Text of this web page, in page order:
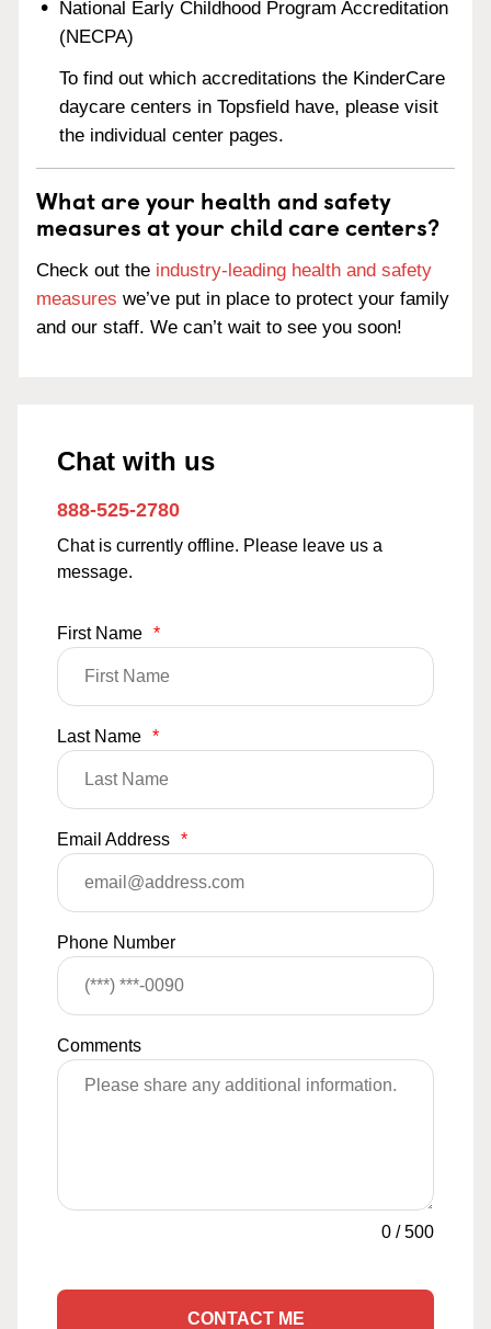
National Early Childhood Program Accreditation
(NECPA)
To find out which accreditations the KinderCare
daycare centers in Topsfield have, please visit
the individual center pages.
What are your health and safety
measures at your child care centers?
Check out the industry-leading health and safety
measures we’ve put in place to protect your family
and our staff. We can’t wait to see you soon!
Chat with us
888-525-2780
Chat is currently offline. Please leave us a
message.
First Name *
Last Name *
Email Address *
Phone Number
Comments
0 /500
CONTACT ME